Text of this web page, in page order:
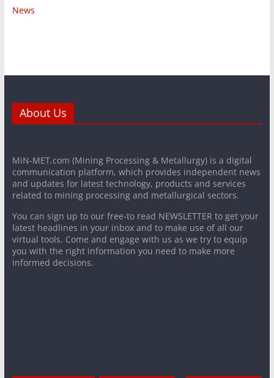
News
About Us
MiN-MET.com (Mining Processing & Metallurgy) is a digital
communication platform, which provides independent news
and updates for latest technology, products and services
related to mining processing and metallurgical sectors.
You can sign up to our free-to read NEWSLETTER to get your
latest headlines in your inbox and to make use of all our
virtual tools. Come and engage with us as we try to equip
you with the right information you need to make more
informed decisions.